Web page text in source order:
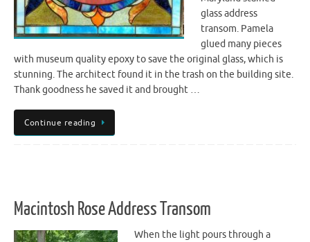
glass address
transom. Pamela
glued many pieces
with museum quality epoxy to save the original glass, which is
stunning. The architect found it in the trash on the building site.
Thank goodness he saved it and brought …
Continue reading
Macintosh Rose Address Transom
When the light pours through a